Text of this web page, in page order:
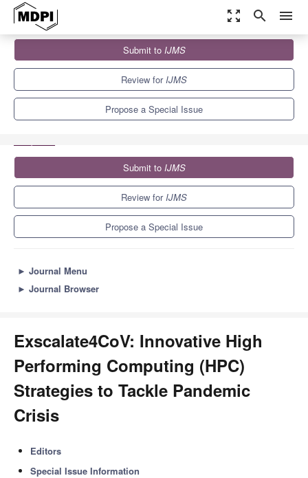
zoom_out_map search menu
Special Issues
Exscalate4CoV: Innovative High Performing Computing (HPC)
Strategies to Tackle Pandemic...
Submit to IJMS
Review forIJMS
Propose a Special Issue
Submit to IJMS
Review forIJMS
Propose a Special Issue
► Journal Menu
► Journal Browser
Exscalate4CoV: Innovative High
Performing Computing (HPC)
Strategies to Tackle Pandemic
Crisis
Editors
Special Issue Information